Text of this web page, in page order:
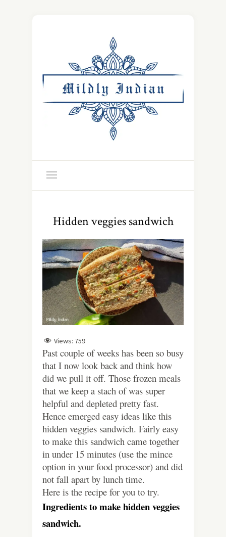
Hidden veggies sandwich
Views: 759
Past couple of weeks has been so busy
that I now look back and think how
did we pull it off. Those frozen meals
that we keep a stach of was super
helpful and depleted pretty fast.
Hence emerged easy ideas like this
hidden veggies sandwich. Fairly easy
to make this sandwich came together
in under 15 minutes (use the mince
option in your food processor) and did
not fall apart by lunch time.
Here is the recipe for you to try.
Ingredients to make hidden veggies
sandwich.